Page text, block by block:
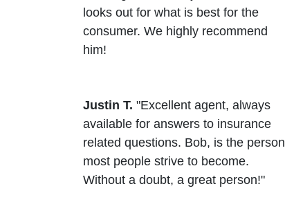
looks out for what is best for the
consumer. We highly recommend
him!
Justin T. "Excellent agent, always
available for answers to insurance
related questions. Bob, is the person
most people strive to become.
Without a doubt, a great person!"